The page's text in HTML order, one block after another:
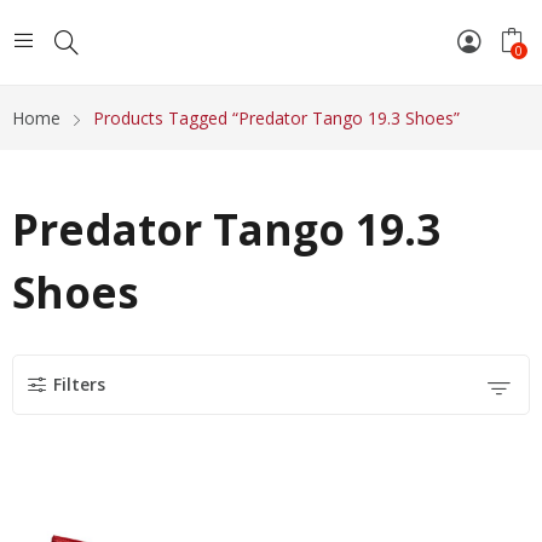
0
Home Products Tagged “Predator Tango 19.3 Shoes”
Predator Tango 19.3
Shoes
Filters